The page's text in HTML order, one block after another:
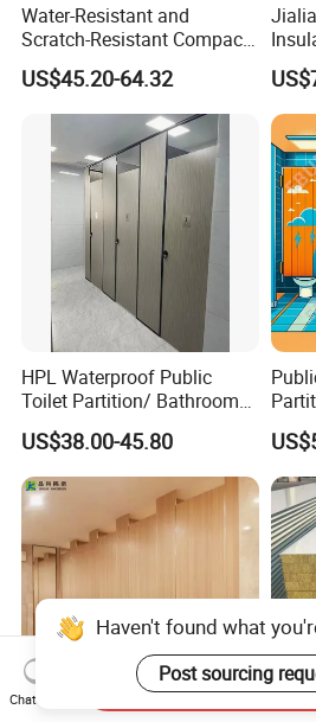
Water-Resistant and
Scratch-Resistant Compact
Phenolic Toilet Cubicle
Partition
US$45.20-64.32
XPS
HPL Waterproof Public
Toilet Partition/ Bathroom
Partition/ Toilet Partit
Cubicle
US$38.00-45.80
Haven't found what
Post sourcing
Chat Now
Send